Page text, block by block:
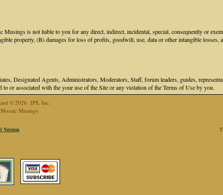
is not liable to you for any direct, indirect, incidental, special, consequently or
property, (B) damages for loss of profits, goodwill, use, data or other intangible losses,
Designated Agents, Administrators, Moderators, Staff, forum leaders, guides,
to or associated with the your use of the Site or any violation of the Terms of Use by you.
© 2026 IPS, Inc.
Musings
Version